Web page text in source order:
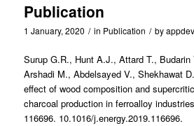
Publication
1 January, 2020 / in Publication / by
Surup G.R., Hunt A.J., Attard T., Budarin
Arshadi M., Abdelsayed V., Shekhawat
effect of wood composition and
charcoal production in ferroalloy
116696. 10.1016/j.energy.2019.116696.